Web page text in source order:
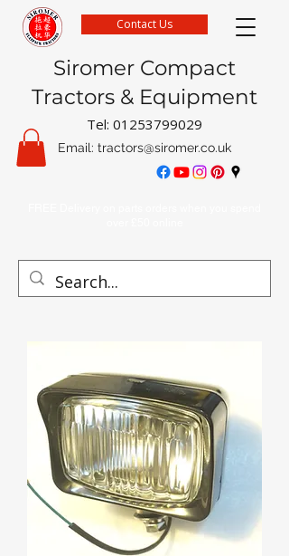
Siromer Compact
Tractors & Equipment
Tel: 01253799029
Email: tractors@siromer.co.uk
Contact Us